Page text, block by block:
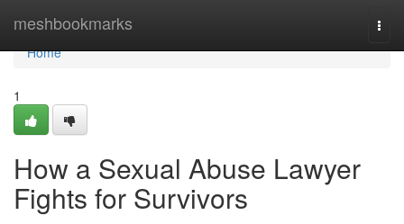
meshbookmarks
Home
Home
1
How a Sexual Abuse Lawyer
Fights for Survivors